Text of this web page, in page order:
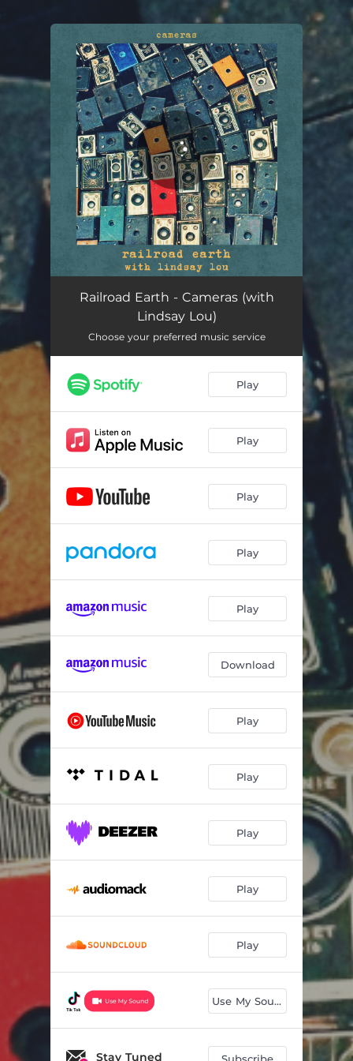
You're all set!
Railroad Earth - Cameras (with
Lindsay Lou)
Choose your preferred music service
Play
Play
Play
Play
Play
Download
Play
Play
Play
Play
Play
Use My Sound
Stay Tuned Subscribe